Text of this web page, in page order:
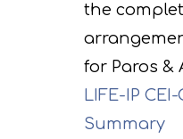
the
for Paros &
LIFE-IP CEI-
Summary